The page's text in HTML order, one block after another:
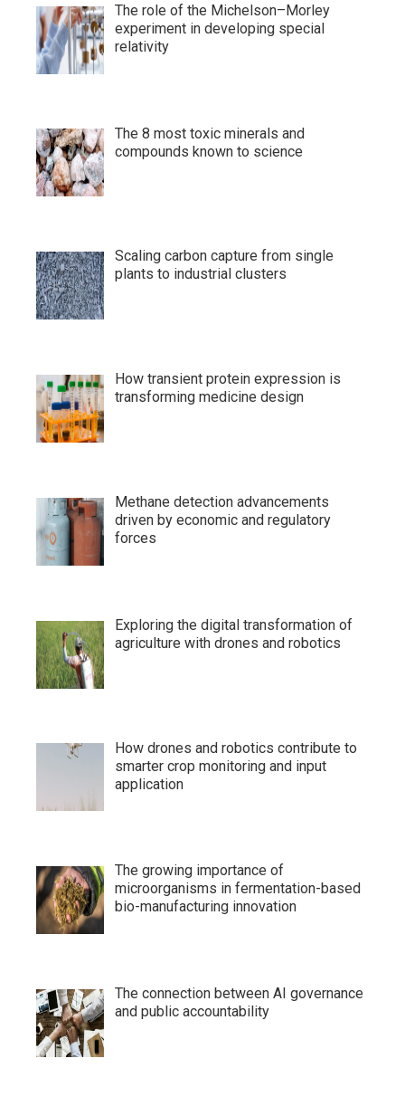
The role of the Michelson–Morley
experiment in developing special
relativity
The 8 most toxic minerals and
compounds known to science
Scaling carbon capture from single
plants to industrial clusters
How transient protein expression is
transforming medicine design
Methane detection advancements
driven by economic and regulatory
forces
Exploring the digital transformation of
agriculture with drones and robotics
How drones and robotics contribute to
smarter crop monitoring and input
application
The growing importance of
microorganisms in fermentation-based
bio-manufacturing innovation
The connection between AI governance
and public accountability